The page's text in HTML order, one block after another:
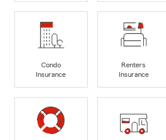
Condo
Insurance
Renters
Insurance